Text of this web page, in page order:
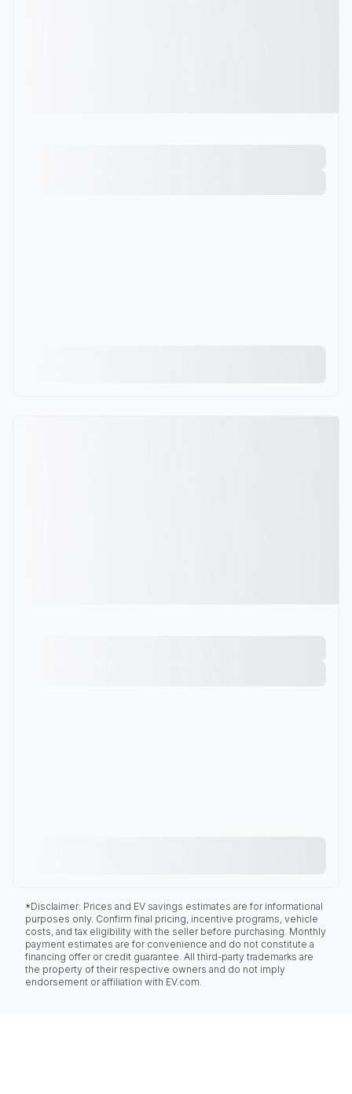
*Disclaimer: Prices and EV savings estimates are for informational
purposes only. Confirm final pricing, incentive programs, vehicle
costs, and tax eligibility with the seller before purchasing. Monthly
payment estimates are for convenience and do not constitute a
financing offer or credit guarantee. All third-party trademarks are
the property of their respective owners and do not imply
endorsement or affiliation with EV.com.